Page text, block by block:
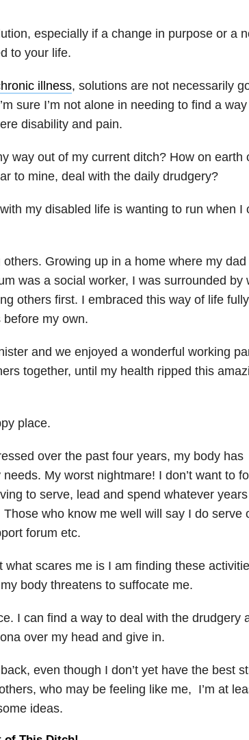
especially if a change in purpose or a
to your life.
illness, solutions are not necessarily
sure I’m not alone in needing to find a
disability and pain.
way out of my current ditch? How on earth
to mine, deal with the daily drudgery?
my disabled life is wanting to run when I
others. Growing up in a home where my dad
was a social worker, I was surrounded by
others first. I embraced this way of life
before my own.
and we enjoyed a wonderful working
together, until my health ripped this
place.
over the past four years, my body has
My worst nightmare! I don’t want to
to serve, lead and spend whatever
who know me well will say I do serve
forum etc.
what scares me is I am finding these
body threatens to suffocate me.
I can find a way to deal with the drudgery
over my head and give in.
even though I don’t yet have the best
who may be feeling like me, I’m at
ideas.